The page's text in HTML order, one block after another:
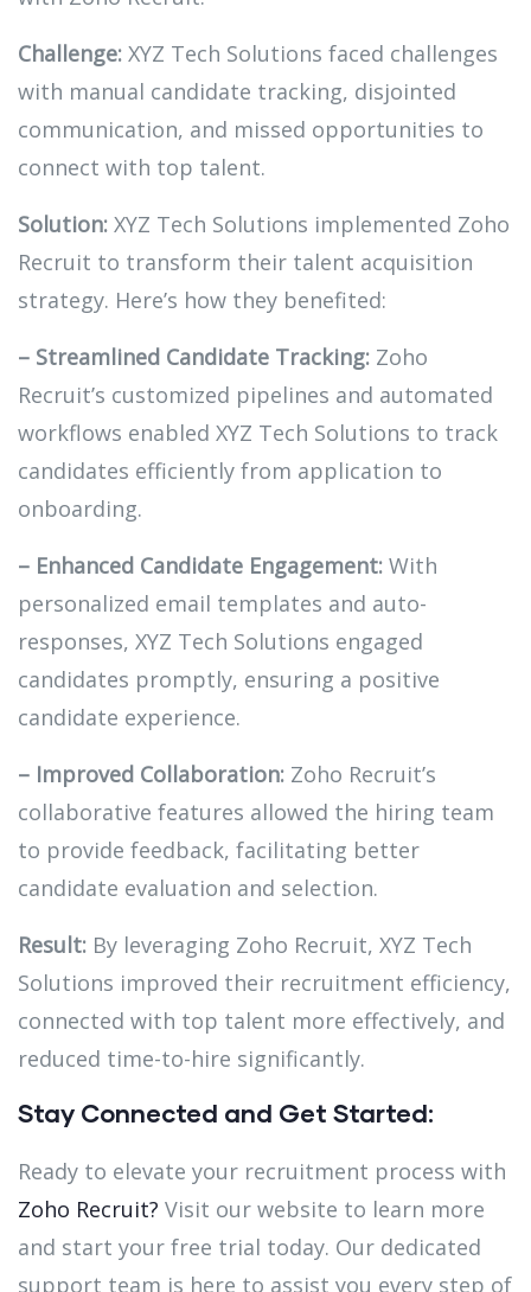
Challenge: XYZ Tech Solutions faced challenges
with manual candidate tracking, disjointed
communication, and missed opportunities to
connect with top talent.
Solution: XYZ Tech Solutions implemented Zoho
Recruit to transform their talent acquisition
strategy. Here’s how they benefited:
– Streamlined Candidate Tracking: Zoho
Recruit’s customized pipelines and automated
workflows enabled XYZ Tech Solutions to track
candidates efficiently from application to
onboarding.
– Enhanced Candidate Engagement: With
personalized email templates and auto-
responses, XYZ Tech Solutions engaged
candidates promptly, ensuring a positive
candidate experience.
– Improved Collaboration: Zoho Recruit’s
collaborative features allowed the hiring team
to provide feedback, facilitating better
candidate evaluation and selection.
Result: By leveraging Zoho Recruit, XYZ Tech
Solutions improved their recruitment efficiency,
connected with top talent more effectively, and
reduced time-to-hire significantly.
Stay Connected and Get Started:
Ready to elevate your recruitment process with
Zoho Recruit? Visit our website to learn more
and start your free trial today. Our dedicated
support team is here to assist you every step of